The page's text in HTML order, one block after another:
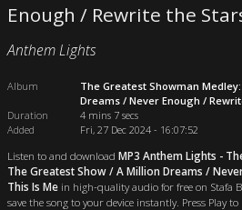
Enough / Rewrite the
Anthem Lights
Album
The Greatest Showman
Dreams / Never Enough /
Duration
4 mins 7 secs
Added
Fri, 27 Dec 2024 - 16:07:52
Listen to and download MP3 Anthem Lights -
The Greatest Show / A Million Dreams /
This Is Me in high-quality audio for free on Stafa
save the song to your device instantly. Press Play